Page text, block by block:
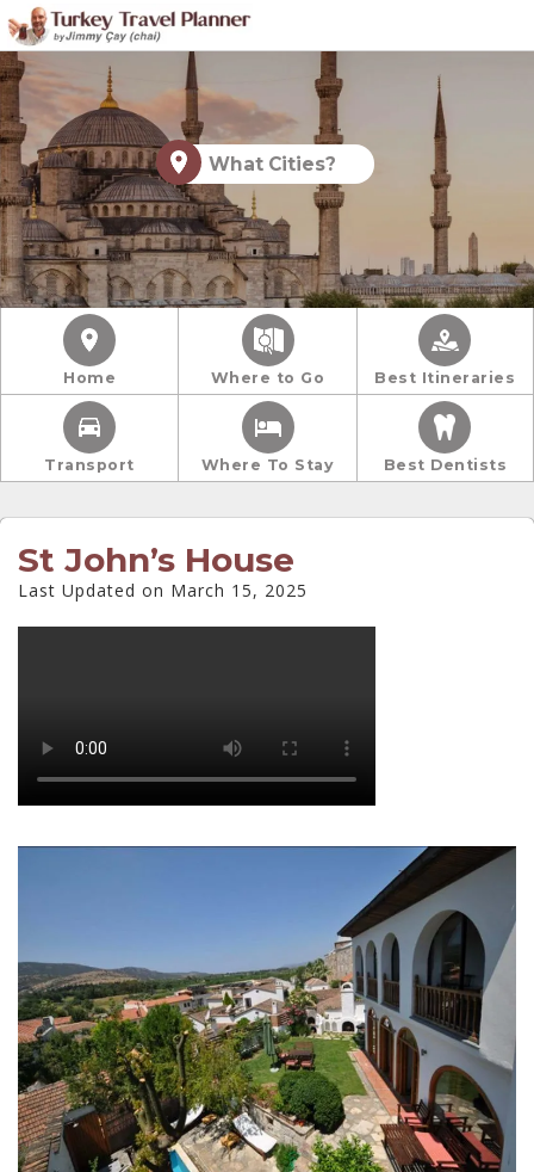
What Cities?
Home Where to Go Best Itineraries
Transport Where To Stay Best Dentists
St John’s House
Last Updated on March 15, 2025